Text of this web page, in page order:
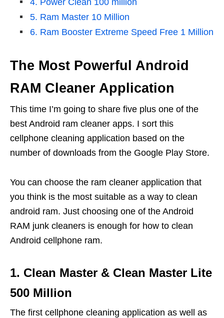
4. Power Clean 100 million
5. Ram Master 10 Million
6. Ram Booster Extreme Speed ​​Free 1 Million
The Most Powerful Android
RAM Cleaner Application
This time I’m going to share five plus one of the
best Android ram cleaner apps. I sort this
cellphone cleaning application based on the
number of downloads from the Google Play Store.
You can choose the ram cleaner application that
you think is the most suitable as a way to clean
android ram. Just choosing one of the Android
RAM junk cleaners is enough for how to clean
Android cellphone ram.
1. Clean Master & Clean Master Lite
500 Million
The first cellphone cleaning application as well as